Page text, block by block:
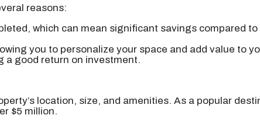
reasons:
which can mean significant savings compared
you to personalize your space and add value to
a good return on investment.
location, size, and amenities. As a popular
$5 million.